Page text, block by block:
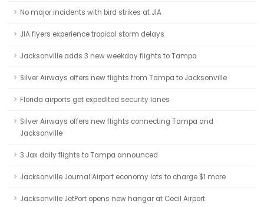
No major incidents with bird strikes at JIA
JIA flyers experience tropical storm delays
Jacksonville adds 3 new weekday flights to Tampa
Silver Airways offers new flights from Tampa to Jacksonville
Florida airports get expedited security lanes
Silver Airways offers new flights connecting Tampa and
Jacksonville
3 Jax daily flights to Tampa announced
Jacksonville Journal:Airport economy lots to charge $1 more
Jacksonville JetPort opens new hangar at Cecil Airport